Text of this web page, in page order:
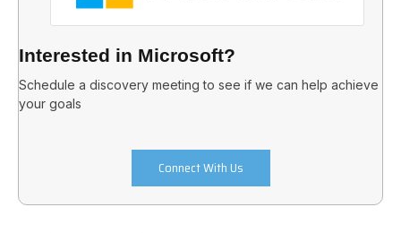
Interested in Microsoft?
Schedule a discovery meeting to see if we can help achieve
your goals
Connect With Us